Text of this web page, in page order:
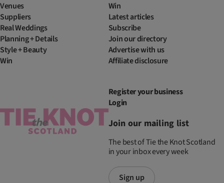
Venues
Suppliers
Real Weddings
Planning + Details
Style + Beauty
Win
Win
Latest articles
Subscribe
Join our directory
Advertise with us
Affiliate disclosure
Register your business
Login
Join our mailing list
The best of Tie the Knot Scotland
in your inbox every week
Sign up